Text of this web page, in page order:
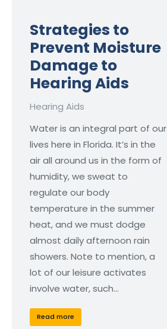
Strategies to
Prevent Moisture
Damage to
Hearing Aids
Hearing Aids
Water is an integral part of our
lives here in Florida. It’s in the
air all around us in the form of
humidity, we sweat to
regulate our body
temperature in the summer
heat, and we must dodge
almost daily afternoon rain
showers. Note to mention, a
lot of our leisure activates
involve water, such…
Read more